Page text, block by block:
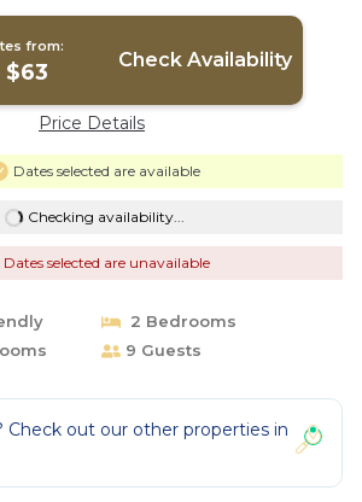
from:
$63 Check Availability
Price Details
Dates selected are available
Checking availability...
Dates selected are unavailable
2 Bedrooms
9 Guests
out our other properties in